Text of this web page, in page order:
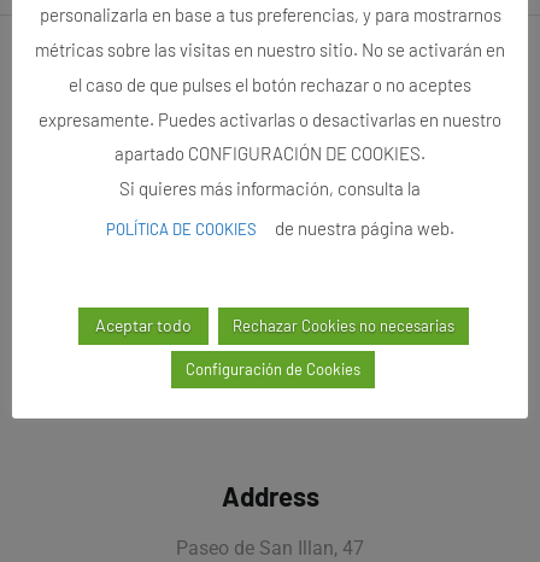
Follow us
Address
Paseo de San Illan, 47
personalizarla en base a tus preferencias, y para mostrarnos
métricas sobre las visitas en nuestro sitio. No se activarán en
el caso de que pulses el botón rechazar o no aceptes
expresamente. Puedes activarlas o desactivarlas en nuestro
apartado CONFIGURACIÓN DE COOKIES.
Si quieres más información, consulta la
POLÍTICA DE COOKIES de nuestra página web.
Aceptar todo Rechazar Cookies no necesarias
Configuración de Cookies